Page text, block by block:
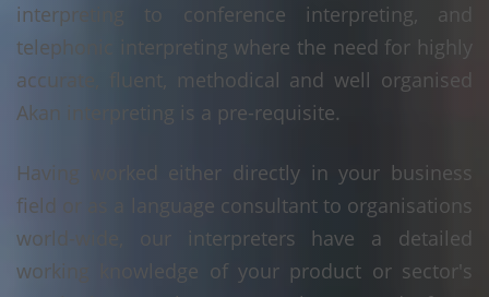
interpreting to conference interpreting, and
telephonic interpreting where the need for highly
accurate, fluent, methodical and well organised
Akan interpreting is a pre-requisite.
Having worked either directly in your business
field or as a language consultant to organisations
world-wide, our interpreters have a detailed
working knowledge of your product or sector's